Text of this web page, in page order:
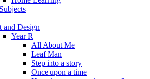
and Design
Year R
All About Me
Leaf Man
Step into a story
Once upon a time